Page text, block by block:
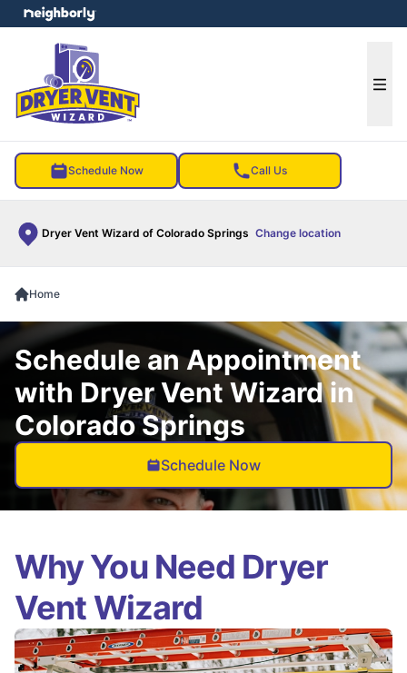
Schedule Now Call Us
Dryer Vent Wizard of Colorado Springs Change location
menu
Home
Schedule an Appointment
with Dryer Vent Wizard in
Colorado Springs
Schedule Now
Why You Need Dryer
Vent Wizard